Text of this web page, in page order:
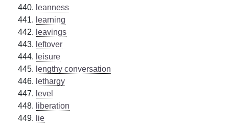
leanness
learning
leavings
leftover
leisure
lengthy conversation
lethargy
level
liberation
lie